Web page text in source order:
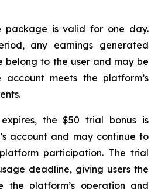
package is valid for one day.
any earnings generated
belong to the user and may be
meets the platform’s
the $50 trial bonus is
account and may continue to
participation. The trial
deadline, giving users the
the platform’s operation and